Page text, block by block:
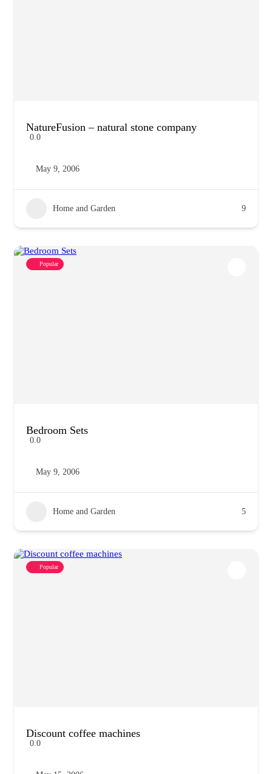
NatureFusion – natural stone company
0.0
May 9, 2006
Home and Garden 9
Popular
Bedroom Sets
0.0
May 9, 2006
Home and Garden 5
Popular
Discount coffee machines
0.0